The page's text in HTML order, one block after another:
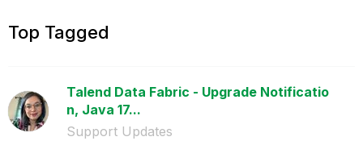
Top Tagged
Talend Data Fabric - Upgrade Notificatio
n, Java 17...
Support Updates